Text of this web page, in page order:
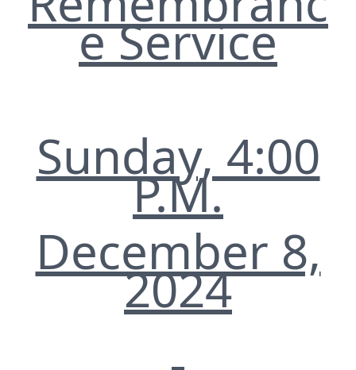
e Service
Sunday, 4:00
P.M.
December 8,
2024